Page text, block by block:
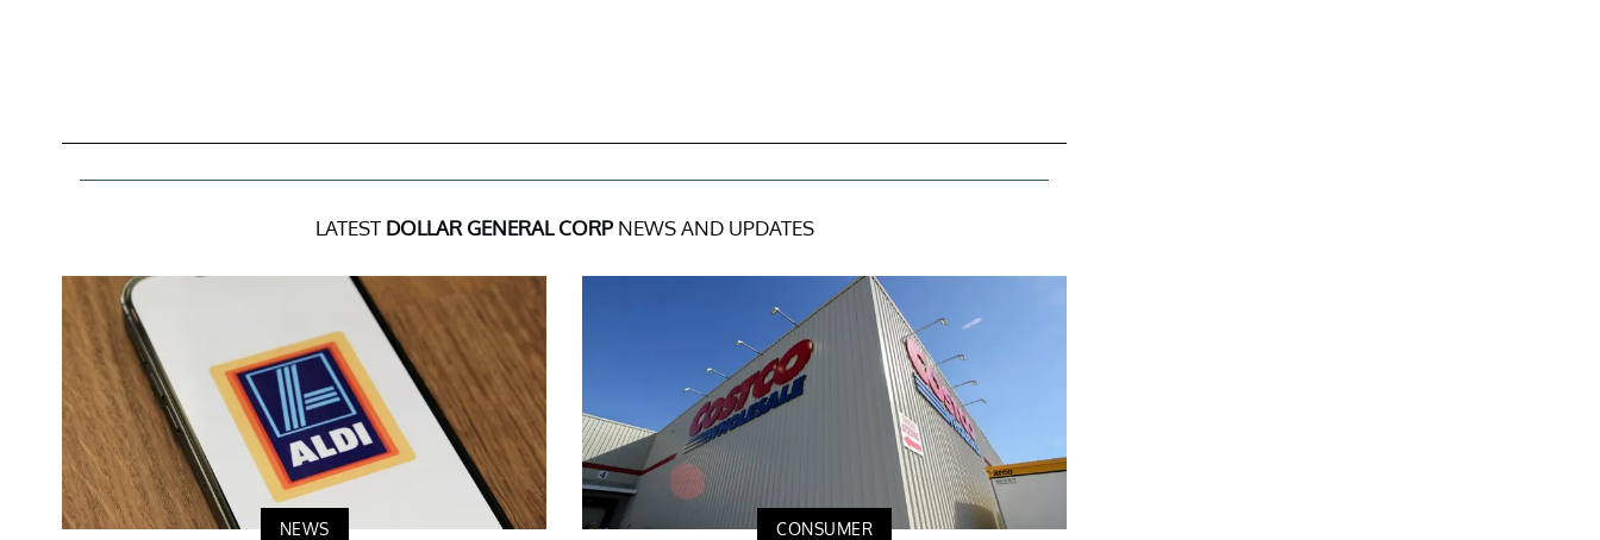
LATEST DOLLAR GENERAL CORPNEWS AND UPDATES
NEWS CONSUMER